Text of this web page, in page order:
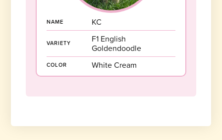
NAME KC
VARIETY F1 English
Goldendoodle
COLOR White Cream